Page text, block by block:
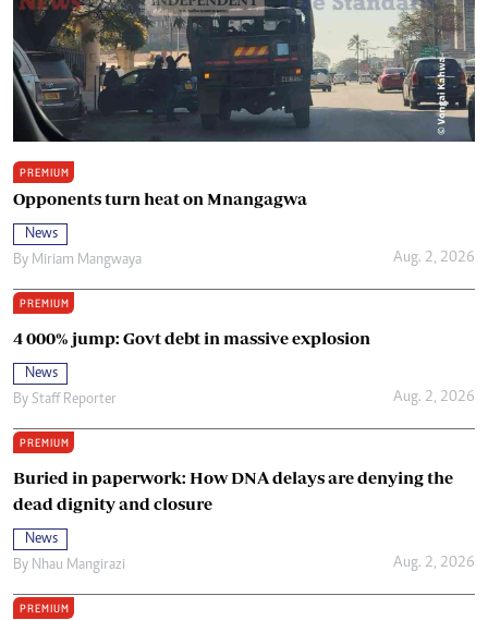
PREMIUM
Opponents turn heat on Mnangagwa
News
By Miriam Mangwaya Aug. 2, 2026
PREMIUM
4 000% jump: Govt debt in massive explosion
News
By Staff Reporter Aug. 2, 2026
PREMIUM
Buried in paperwork: How DNA delays are denying the
dead dignity and closure
News
By Nhau Mangirazi Aug. 2, 2026
PREMIUM